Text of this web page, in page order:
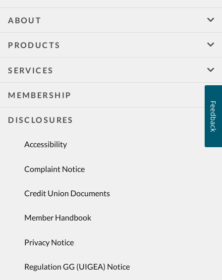
ABOUT
PRODUCTS
SERVICES
MEMBERSHIP
DISCLOSURES
Accessibility
Complaint Notice
Credit Union Documents
Member Handbook
Privacy Notice
Regulation GG (UIGEA) Notice
Feedback